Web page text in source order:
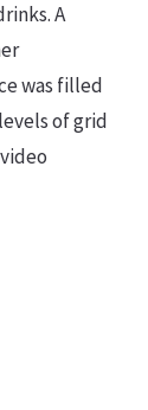
A
was filled
of grid